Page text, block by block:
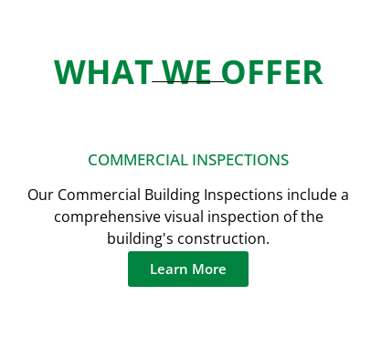
WHAT WE OFFER
COMMERCIAL INSPECTIONS
Our Commercial Building Inspections include a
comprehensive visual inspection of the
building's construction.
Learn More